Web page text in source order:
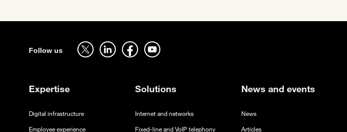
Follow us
Follow us on twitter - open in a new tab
Follow us on linkedin - open in a new tab
Follow us on facebook - open in a new tab
Follow us on youtube - open in a new tab
Expertise
Digital infrastructure
Employee experience
Solutions
Internet and networks
Fixed-line and VoIP telephony
News and events
News
Articles